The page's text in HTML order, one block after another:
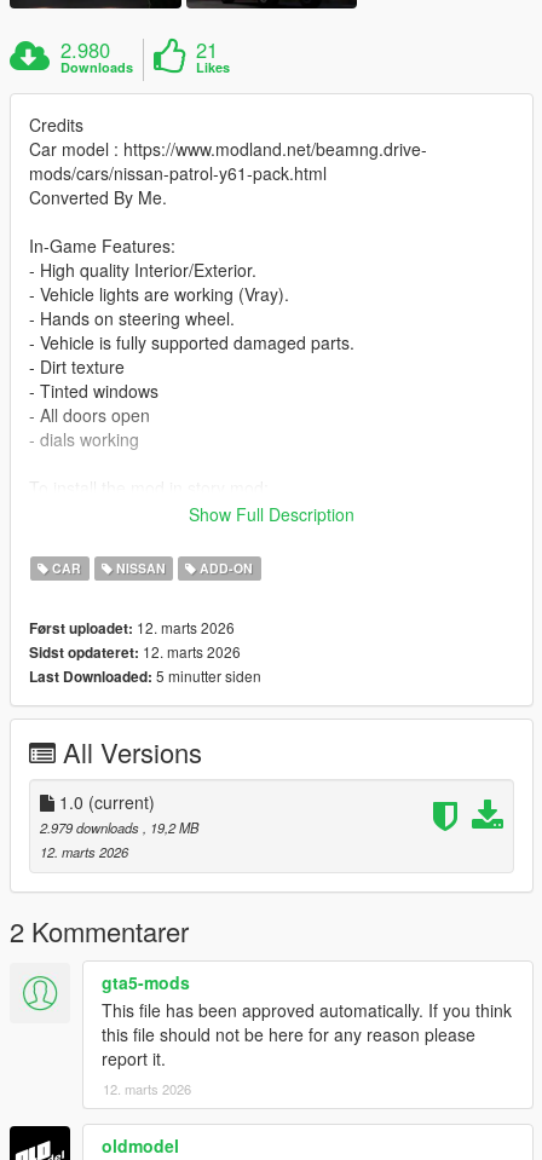
2.980
Downloads
21
Likes
Credits
Car model : https://www.modland.net/beamng.drive-
mods/cars/nissan-patrol-y61-pack.html
Converted By Me.
In-Game Features:
- High quality Interior/Exterior.
- Vehicle lights are working (Vray).
- Hands on steering wheel.
- Vehicle is fully supported damaged parts.
- Dirt texture
- Tinted windows
- All doors open
- dials working
3. Then go to "update.rpf" make a copy in mods folder by
pressing "Show in "mods" folder".
4. Paste the file (patrolvtc) inside this path
5. then go to update > update.rpf > common > data > scroll
down and open "dlclist.xml"
6. paste this line with other Items "dlcpacks:/patrolvtc/"
if u wanna support me and buy cars
SA STORE
https://discord.gg/Wn9RaQze9k
Show Full Description
CAR NISSAN ADD-ON
Først uploadet: 12. marts 2026
Sidst opdateret: 12. marts 2026
Last Downloaded: 5 minutter siden
All Versions
1.0 (current)
2.979 downloads
, 19,2 MB
12. marts 2026
2 Kommentarer
gta5-mods
This file has been approved automatically. If you think
this file should not be here for any reason please
report it.
12. marts 2026
oldmodel